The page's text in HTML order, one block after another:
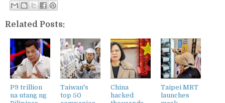
Related Posts:
P9 trillion
na utang ng
Taiwan's
top 50
China
hacked
Taipei MRT
launches